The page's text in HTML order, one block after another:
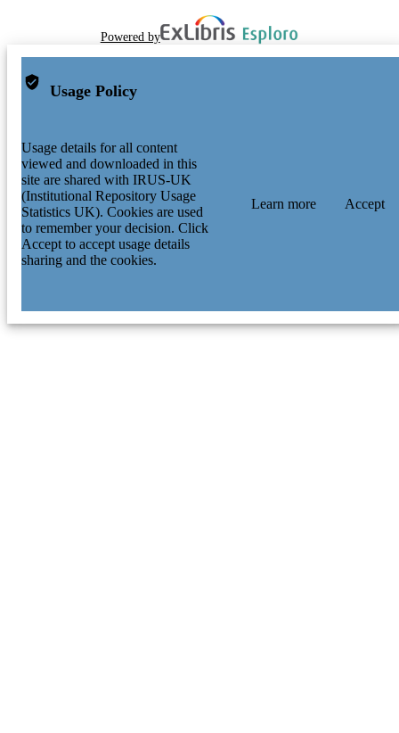
Powered by
Usage Policy
Usage details for all content
viewed and downloaded in this
site are shared with IRUS-UK
(Institutional Repository Usage
Statistics UK). Cookies are used
to remember your decision. Click
Accept to accept usage details
sharing and the cookies.
Learn more Accept